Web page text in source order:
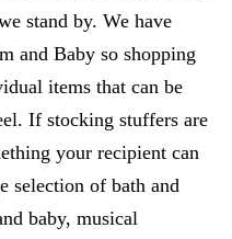
stand by. We have
and Baby so shopping
items that can be
If stocking stuffers are
your recipient can
selection of bath and
baby, musical